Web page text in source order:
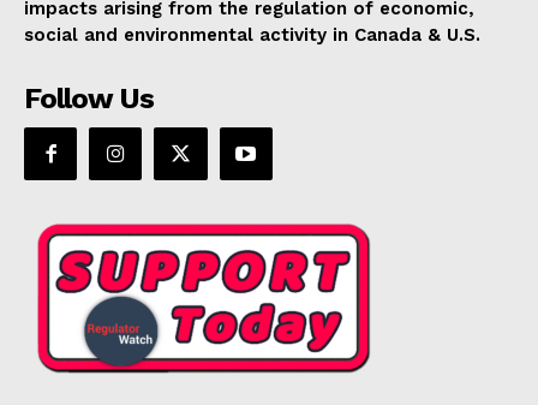
impacts arising from the regulation of economic,
social and environmental activity in Canada & U.S.
Follow Us